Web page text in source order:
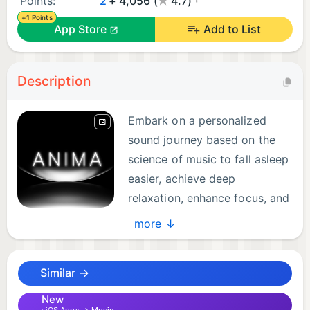
+1 Points
App Store Add to List
Description
Embark on a personalized
sound journey based on the
science of music to fall asleep
easier, achieve deep
relaxation, enhance focus, and
awaken inner balance.
- Verified binaural beats & isochronic tones that
precisely entrain Delta, Theta, Alpha, Beta, and
more ↓
Similar →
New